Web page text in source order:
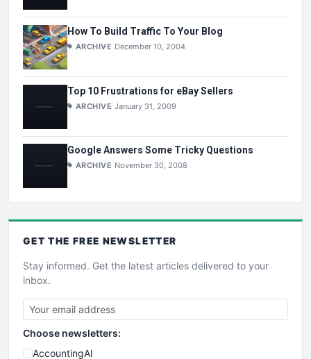
How To Build Traffic To Your Blog
ARCHIVE December 10, 2004
Top 10 Frustrations for eBay Sellers
ARCHIVE January 31, 2009
Google Answers Some Tricky Questions
ARCHIVE November 30, 2008
GET THE FREE NEWSLETTER
Stay informed. Get the latest articles delivered to your
inbox.
Choose newsletters:
AccountingAI